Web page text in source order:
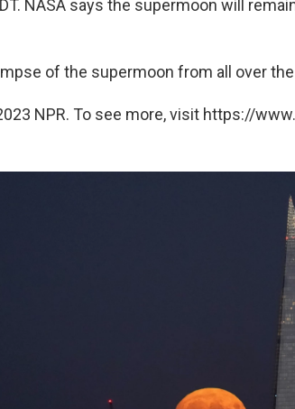
NASA says the supermoon will
of the supermoon from all over
NPR. To see more, visit https://